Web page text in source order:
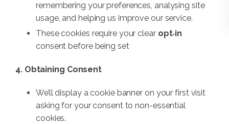
remembering your preferences, analysing site
usage, and helping us improve our service.
These cookies require your clear opt‑in
consent before being set
4. Obtaining Consent
We’ll display a cookie banner on your first visit
asking for your consent to non-essential
cookies.